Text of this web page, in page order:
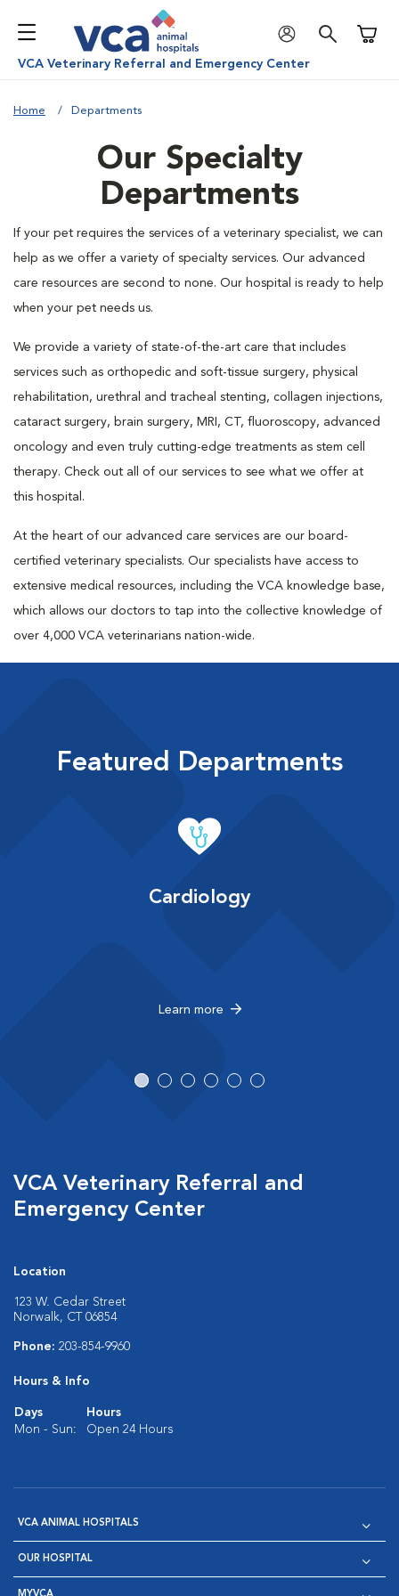
VCA Veterinary Referral and Emergency Center
Home Departments
Our Specialty
Departments
If your pet requires the services of a veterinary specialist, we can
help as we offer a variety of specialty services. Our advanced
care resources are second to none. Our hospital is ready to help
when your pet needs us.
We provide a variety of state-of-the-art care that includes
services such as orthopedic and soft-tissue surgery, physical
rehabilitation, urethral and tracheal stenting, collagen injections,
cataract surgery, brain surgery, MRI, CT, fluoroscopy, advanced
oncology and even truly cutting-edge treatments as stem cell
therapy. Check out all of our services to see what we offer at
this hospital.
At the heart of our advanced care services are our board-
certified veterinary specialists. Our specialists have access to
extensive medical resources, including the VCA knowledge base,
which allows our doctors to tap into the collective knowledge of
over 4,000 VCA veterinarians nation-wide.
Featured Departments
Cardiology
Learn more
VCA Veterinary Referral and
Emergency Center
Location
123 W. Cedar Street
Norwalk, CT 06854
Phone: 203-854-9960
Hours & Info
Days
Hours
Mon - Sun:
Open 24 Hours
VCA ANIMAL HOSPITALS
OUR HOSPITAL